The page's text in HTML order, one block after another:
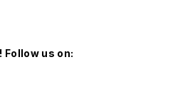
us on: